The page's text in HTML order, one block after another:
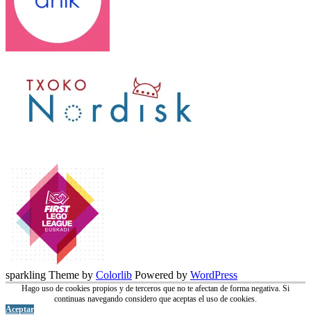
sparkling Theme by Colorlib Powered by WordPress
Hago uso de cookies propios y de terceros que no te afectan de forma negativa. Si
continuas navegando considero que aceptas el uso de cookies.
Aceptar